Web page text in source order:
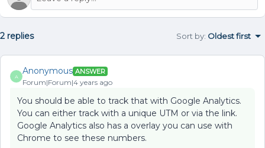
2 replies Sort by: Oldest first
A
Anonymous ANSWER
Forum|Forum|4 years ago
You should be able to track that with Google Analytics.
You can either track with a unique UTM or via the link.
Google Analytics also has a overlay you can use with
Chrome to see these numbers.